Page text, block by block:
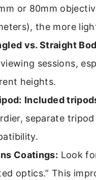
or 80mm
the more
vs. Straight
sessions,
heights.
Included
separate
Coatings: Look
optics.” This